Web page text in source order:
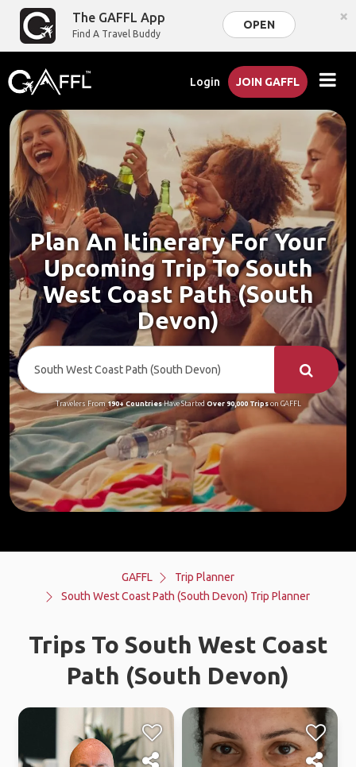
The GAFFL App
Find A Travel Buddy
OPEN ×
Login JOIN GAFFL
Plan An Itinerary For Your
Upcoming Trip To South
West Coast Path (South
Devon)
Travelers From190+ CountriesHave Started Over 90,000 Tripson GAFFL
GAFFL
Trip Planner
South West Coast Path (South Devon) Trip Planner
Trips To South West Coast
Path (South Devon)